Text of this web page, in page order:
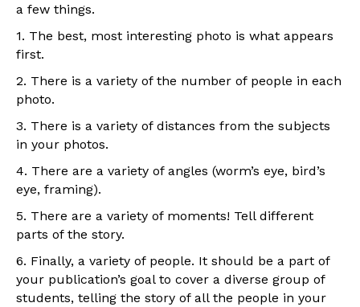
a few things.
1. The best, most interesting photo is what appears
first.
2. There is a variety of the number of people in each
photo.
3. There is a variety of distances from the subjects
in your photos.
4. There are a variety of angles (worm’s eye, bird’s
eye, framing).
5. There are a variety of moments! Tell different
parts of the story.
6. Finally, a variety of people. It should be a part of
your publication’s goal to cover a diverse group of
students, telling the story of all the people in your